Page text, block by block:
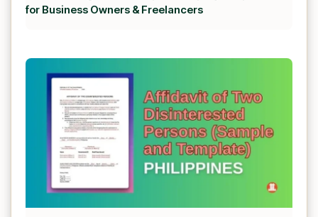
for Business Owners & Freelancers